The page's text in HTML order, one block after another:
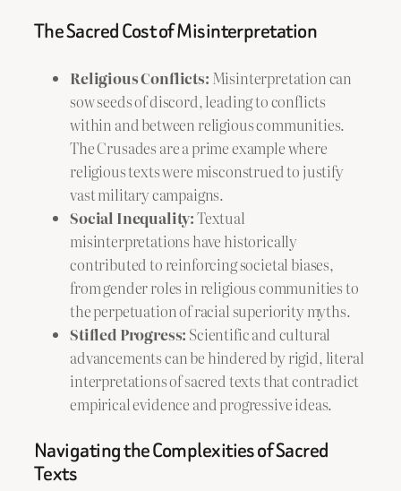
The Sacred Cost of Misinterpretation
Religious Conflicts: Misinterpretation can
sow seeds of discord, leading to conflicts
within and between religious communities.
The Crusades are a prime example where
religious texts were misconstrued to justify
vast military campaigns.
Social Inequality:Textual
misinterpretations have historically
contributed to reinforcing societal biases,
from gender roles in religious communities to
the perpetuation of racial superiority myths.
Stifled Progress: Scientific and cultural
advancements can be hindered by rigid, literal
interpretations of sacred texts that contradict
empirical evidence and progressive ideas.
Navigating the Complexities of Sacred
Texts